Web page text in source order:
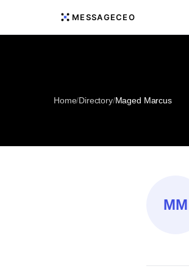
MESSAGECEO
Home/Directory/Maged Marcus
MM